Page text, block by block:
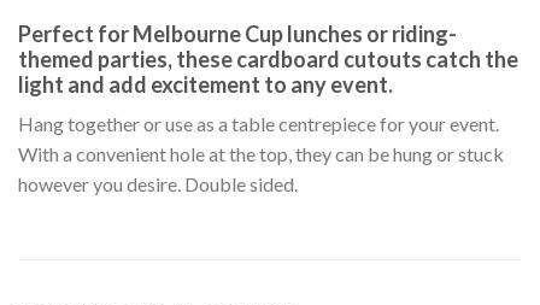
Perfect for Melbourne Cup lunches or riding-
themed parties, these cardboard cutouts catch the
light and add excitement to any event.
Hang together or use as a table centrepiece for your event.
With a convenient hole at the top, they can be hung or stuck
however you desire. Double sided.